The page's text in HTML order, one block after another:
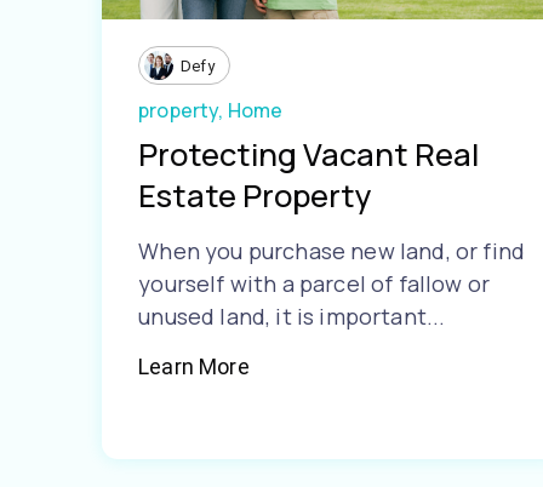
Defy
property, Home
Protecting Vacant Real
Estate Property
When you purchase new land, or find
yourself with a parcel of fallow or
unused land, it is important...
Learn More